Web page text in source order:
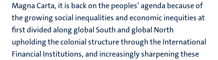
Magna Carta, it is back on the peoples’ agenda because of
the growing social inequalities and economic inequities at
first divided along global South and global North
upholding the colonial structure through the International
Financial Institutions, and increasingly sharpening these